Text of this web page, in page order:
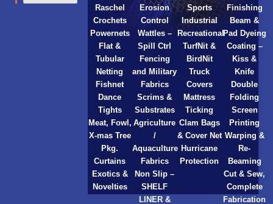
Raschel
Crochets
Powernets
Flat &
Tubular
Netting
Fishnet
Dance
Tights
Meat, Fowl,
X-mas Tree
Pkg.
Curtains
Exotics &
Novelties
Erosion
Control
Wattles –
Spill Ctrl
Fencing
and Military
Fabrics
Scrims &
Substrates
Agriculture
/
Aquaculture
Fabrics
Non Slip –
SHELF
LINER &
Sports
Industrial
Recreational
TurfNit &
BirdNit
Truck
Covers
Mattress
Ticking
Clam Bags
& Cover Net
Hurricane
Protection
Finishing
Beam &
Pad Dyeing
Coating –
Kiss &
Knife
Double
Folding
Screen
Printing
Warping &
Re-
Beaming
Cut & Sew,
Complete
Fabrication